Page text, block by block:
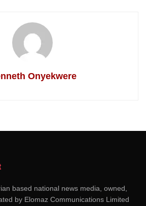
Onyekwere
based national news media, owned,
by Elomaz Communications Limited